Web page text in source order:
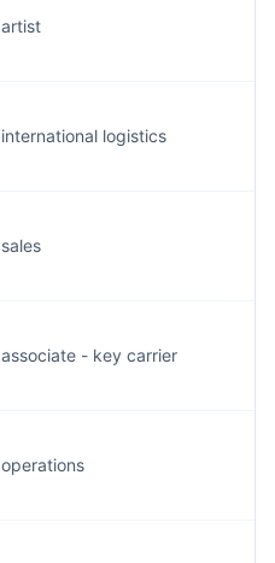
artist
international logistics
sales
associate - key carrier
operations